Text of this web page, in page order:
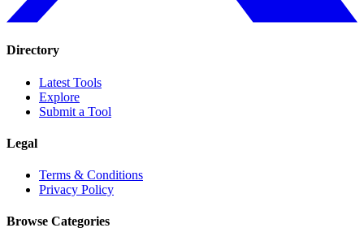
Directory
Latest Tools
Explore
Submit a Tool
Legal
Terms & Conditions
Privacy Policy
Browse Categories